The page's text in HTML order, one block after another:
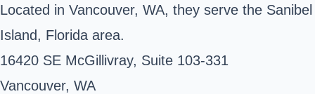
Located in Vancouver, WA, they serve the Sanibel
Island, Florida area.
16420 SE McGillivray, Suite 103-331
Vancouver, WA